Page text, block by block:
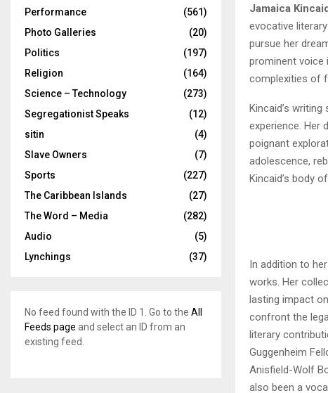
Jamaica
evocative
pursue her
prominent voice
complexities of
Kincaid’s
experience. Her
poignant
adolescence,
Kincaid’s body
In addition to
works. Her
lasting impact
confront the
literary
Guggenheim
Anisfield-Wolf
also been a
Performance
(561)
Photo Galleries
(20)
Politics
(197)
Religion
(164)
Science – Technology
(273)
Segregationist Speaks
(12)
sitin
(4)
Slave Owners
(7)
Sports
(227)
The Caribbean Islands
(27)
The Word – Media
(282)
Audio
(5)
Lynchings
(37)
No feed found with the ID 1. Go to the All
Feeds page and select an ID from an
existing feed.